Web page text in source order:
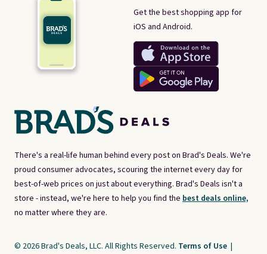
There's a real-life human behind every post on Brad's Deals. We're
proud consumer advocates, scouring the internet every day for
best-of-web prices on just about everything. Brad's Deals isn't a
store - instead, we're here to help you find the best deals online,
no matter where they are.
Get the best shopping app for
iOS and Android.
© 2026 Brad's Deals, LLC. All Rights Reserved. Terms of Use |